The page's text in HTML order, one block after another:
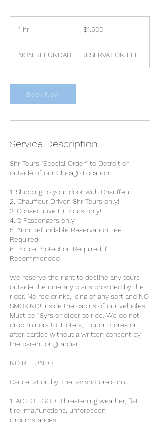
1 hr
dollars$1,500
NON REFUNDABLE RESERVATION FEE
Book Now
Service Description
8hr Tours "Special Order" to Detroit or
outside of our Chicago Location.
1. Shipping to your door with Chauffeur
2, Chauffeur Driven 8hr Tours only!
3. Consecutive Hr Tours only!
4. 2 Passengers only
5. Non Refundable Reservation Fee
Required
6. Police Protection Required if
Recommended
We reserve the right to decline any tours
outside the itinerary plans provided by the
rider. No red drinks, icing of any sort and NO
SMOKING! Inside the cabins of our vehicles.
Must be 18yrs or older to ride. We do not
drop minors to: Hotels, Liquor Stores or
after parties without a written consent by
the parent or guardian.
NO REFUNDS!
Cancellation by TheLavishStore.com
1. ACT OF GOD: Threatening weather, flat
tire, malfunctions, unforeseen
circumstances.